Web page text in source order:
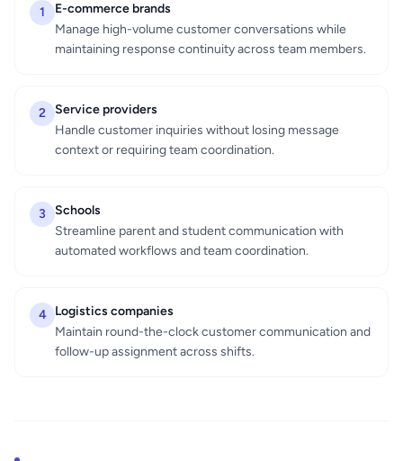
1
E-commerce brands
Manage high-volume customer conversations while
maintaining response continuity across team members.
2 Service providers
Handle customer inquiries without losing message
context or requiring team coordination.
3
Schools
Streamline parent and student communication with
automated workflows and team coordination.
4
Logistics companies
Maintain round-the-clock customer communication and
follow-up assignment across shifts.